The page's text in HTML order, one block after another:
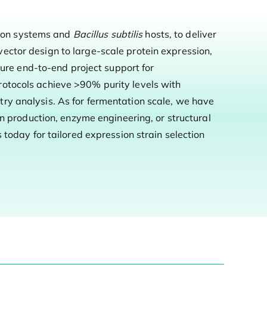
systems and Bacillus subtilishosts, to deliver
design to large-scale protein expression,
end-to-end project support for
achieve >90% purity levels with
analysis. As for fermentation scale, we have
enzyme engineering, or structural
for tailored expression strain selection